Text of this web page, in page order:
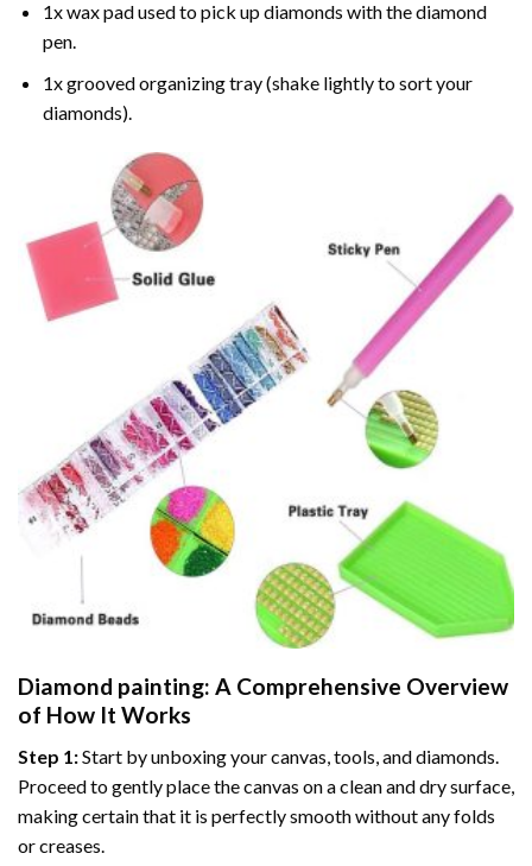
1x wax pad used to pick up diamonds with the diamond
pen.
1x grooved organizing tray (shake lightly to sort your
diamonds).
Diamond painting: A Comprehensive Overview
of How It Works
Step 1:Start by unboxing your canvas, tools, and diamonds.
Proceed to gently place the canvas on a clean and dry surface,
making certain that it is perfectly smooth without any folds
or creases.